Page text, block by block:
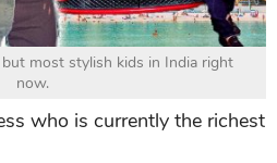
most stylish kids in India right
now.
who is currently the richest